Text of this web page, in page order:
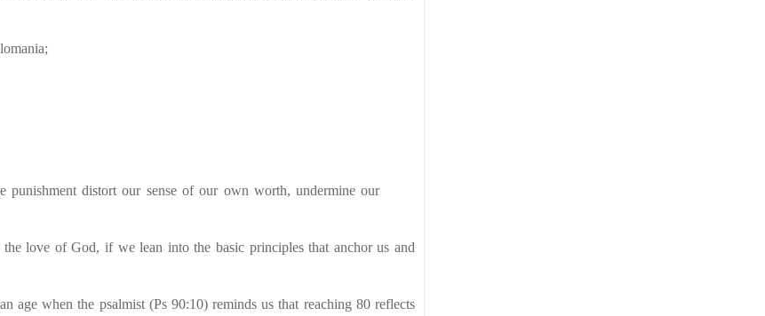
punishment distort our sense of our own worth, undermine our
love of God, if we lean into the basic principles that anchor us and
age when the psalmist (Ps 90:10) reminds us that reaching 80 reflects